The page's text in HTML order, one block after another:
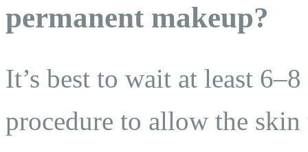
permanent makeup?
It’s best to wait at least
procedure to allow the